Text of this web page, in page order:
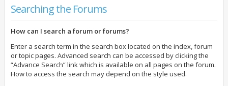
Searching the Forums
How can I search a forum or forums?
Enter a search term in the search box located on the index, forum
or topic pages. Advanced search can be accessed by clicking the
“Advance Search” link which is available on all pages on the forum.
How to access the search may depend on the style used.